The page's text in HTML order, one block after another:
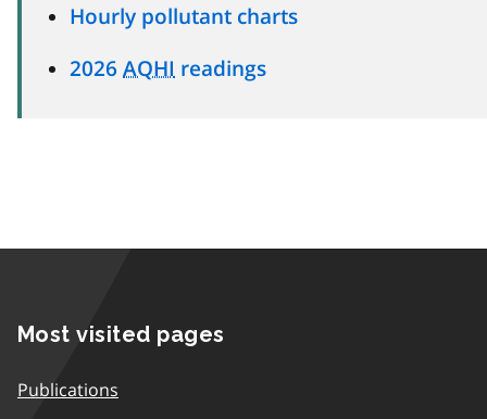
Hourly pollutant charts
2026 AQHI readings
Most visited pages
Publications